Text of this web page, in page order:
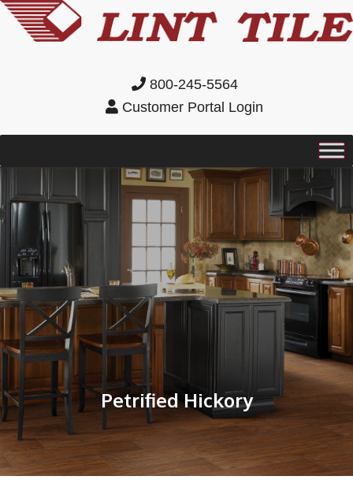
800-245-5564
Customer Portal Login
Petrified Hickory